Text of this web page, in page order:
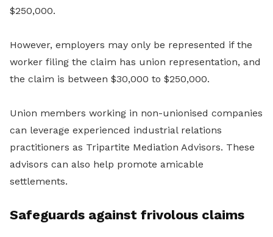
$250,000.
However, employers may only be represented if the
worker filing the claim has union representation, and
the claim is between $30,000 to $250,000.
Union members working in non-unionised companies
can leverage experienced industrial relations
practitioners as Tripartite Mediation Advisors. These
advisors can also help promote amicable
settlements.
Safeguards against frivolous claims